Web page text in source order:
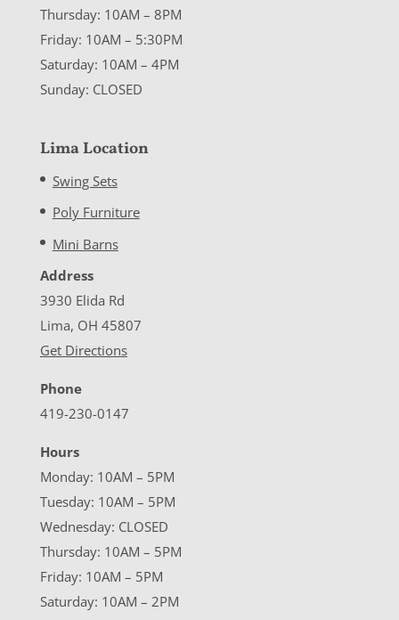
Thursday: 10AM – 8PM
Friday: 10AM – 5:30PM
Saturday: 10AM – 4PM
Sunday: CLOSED
Lima Location
Swing Sets
Poly Furniture
Mini Barns
Address
3930 Elida Rd
Lima, OH 45807
Get Directions
Phone
419-230-0147
Hours
Monday: 10AM – 5PM
Tuesday: 10AM – 5PM
Wednesday: CLOSED
Thursday: 10AM – 5PM
Friday: 10AM – 5PM
Saturday: 10AM – 2PM